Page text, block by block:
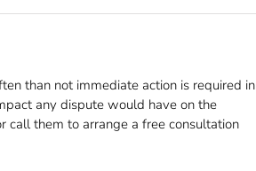
than not immediate action is required in
any dispute would have on the
call them to arrange a free consultation